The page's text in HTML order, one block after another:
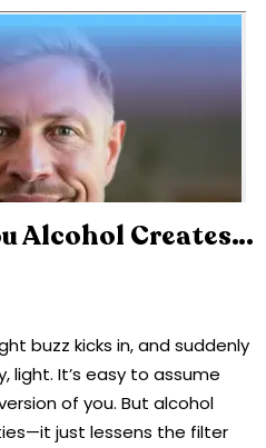
Alcohol Creates…
buzz kicks in, and suddenly
light. It’s easy to assume
of you. But alcohol
just lessens the filter